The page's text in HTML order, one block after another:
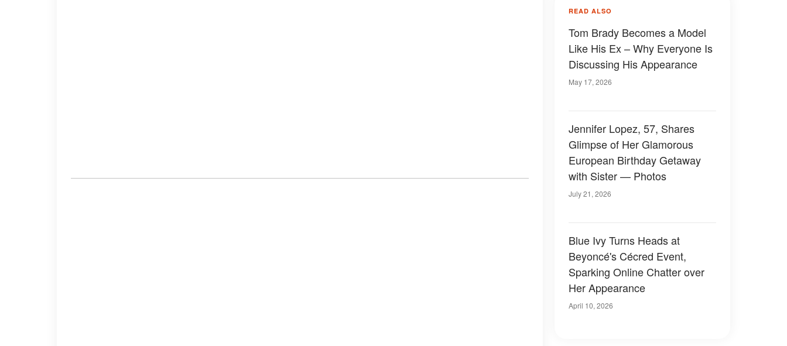
READ ALSO
Tom Brady Becomes a Model
Like His Ex – Why Everyone Is
Discussing His Appearance
May 17, 2026
Jennifer Lopez, 57, Shares
Glimpse of Her Glamorous
European Birthday Getaway
with Sister — Photos
July 21, 2026
Blue Ivy Turns Heads at
Beyoncé's Cécred Event,
Sparking Online Chatter over
Her Appearance
April 10, 2026